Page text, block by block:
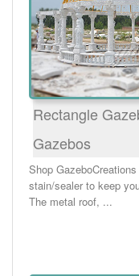
Rectangle
Gazebos
Shop
stain/sealer to keep
The metal roof, ...